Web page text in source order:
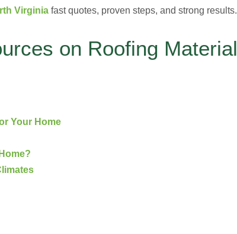
Virginia fast quotes, proven steps, and strong results.
on Roofing Material
Your Home